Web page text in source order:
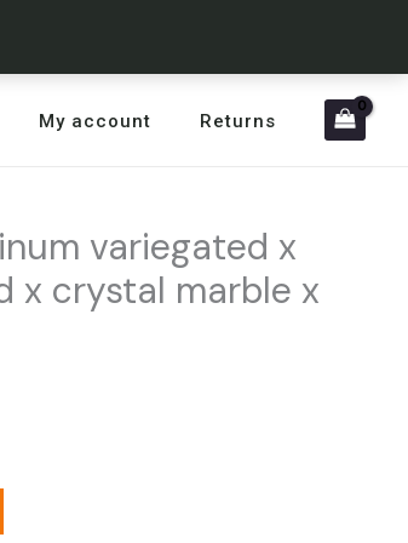
My account Returns
variegated x
x crystal marble x